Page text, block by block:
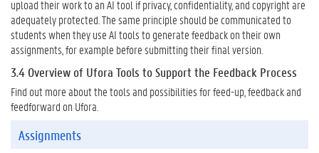
upload their work to an AI tool if privacy, confidentiality, and copyright are
adequately protected. The same principle should be communicated to
students when they use AI tools to generate feedback on their own
assignments, for example before submitting their final version.
3.4 Overview of Ufora Tools to Support the Feedback Process
Find out more about the tools and possibilities for feed-up, feedback and
feedforward on Ufora.
Assignments
OPDRACHTEN